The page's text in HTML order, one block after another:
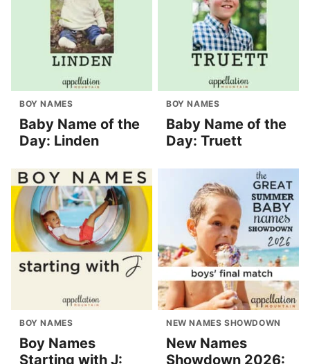
BOY NAMES
Baby Name of the
Day: Linden
BOY NAMES
Baby Name of the
Day: Truett
BOY NAMES
Boy Names
Starting with J:
NEW NAMES SHOWDOWN
New Names
Showdown 2026: